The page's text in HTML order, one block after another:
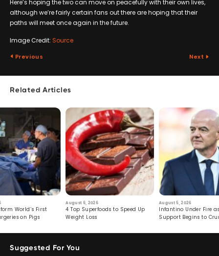
Here’s hoping the two can move on peacefully with their own lives,
although we’re fairly certain fans out there are hoping that their
paths will meet once again in the future.
Image Credit: Source
Previous Next
Related Articles
World’s First
on Pigs
August 6, 2026
4 Top Superfoods to Speed Up
Weight Loss
August 5, 2026
Infantino Under Fire
Support Begins to
Suggested For You